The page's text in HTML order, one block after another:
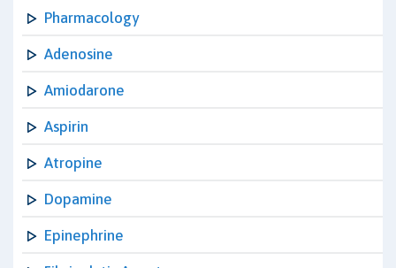
Pharmacology
Adenosine
Amiodarone
Aspirin
Atropine
Dopamine
Epinephrine